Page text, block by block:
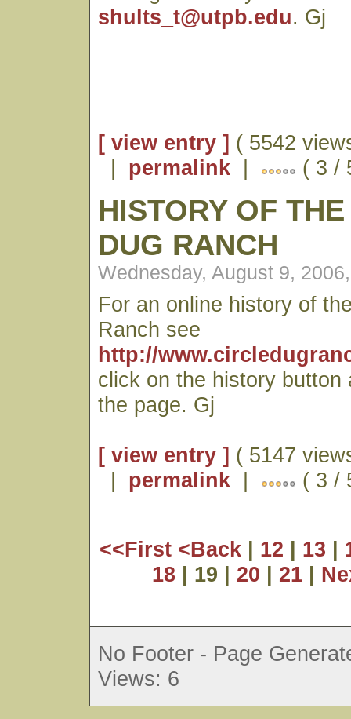
shults_t@utpb.edu. Gj
[ view entry ] ( 5542
| permalink | ( 3 /
HISTORY OF
DUG RANCH
Wednesday, August 9,
For an online history of
Ranch see
http://
click on the history button
the page. Gj
[ view entry ] ( 5147
| permalink | ( 3 /
<<First <Back | 12 | 13 |
18 | 19 | 20 | 21 |
No Footer - Page
Views: 6